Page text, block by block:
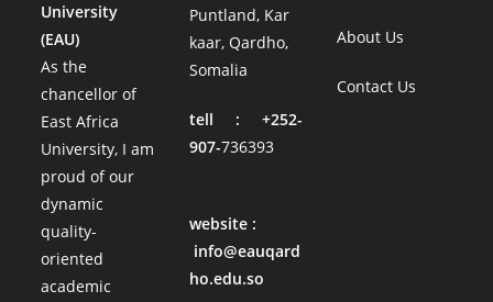
University
(EAU)
As the
chancellor of
East Africa
University, I am
proud of our
dynamic
quality-
oriented
academic
Puntland, Kar
kaar, Qardho,
Somalia
tell : +252-
907-736393
website :
info@eauqard
ho.edu.so
About Us
Contact Us